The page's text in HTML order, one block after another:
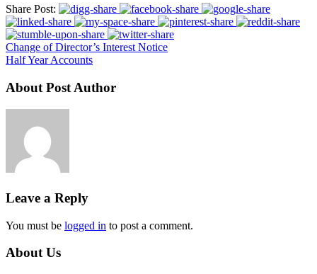
Share Post:
Change of Director’s Interest Notice
Half Year Accounts
About Post Author
Leave a Reply
You must be logged in to post a comment.
About Us